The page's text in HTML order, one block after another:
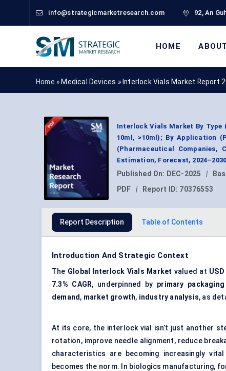
info@strategicmarketresearch.com 92, An
HOME
Home » Medical Devices » Interlock Vials Market Report
Interlock Vials Market By
10ml, >10ml); By Application
(Pharmaceutical Companies,
Estimation, Forecast, 2024–2030
Published On: DEC-2025 |
PDF
| Report ID: 70376553
Report Description Table of Contents
Introduction And Strategic Context
The Global Interlock Vials Market valued at
7.3% CAGR, underpinned by primary
demand , market growth, industry analysis, as
At its core, the interlock vial isn’t just another
rotation, improve needle alignment, reduce
characteristics are becoming increasingly
becomes the norm. In biologics manufacturing,